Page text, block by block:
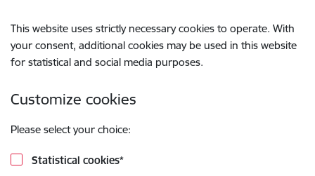
This website uses strictly necessary cookies to operate. With
your consent, additional cookies may be used in this website
for statistical and social media purposes.
Customize cookies
Please select your choice:
Statistical cookies*